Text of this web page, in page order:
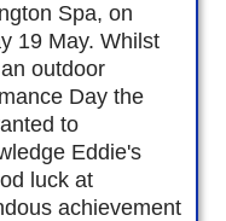
Spa, on
19 May. Whilst
outdoor
Day the
to
Eddie's
luck at
achievement